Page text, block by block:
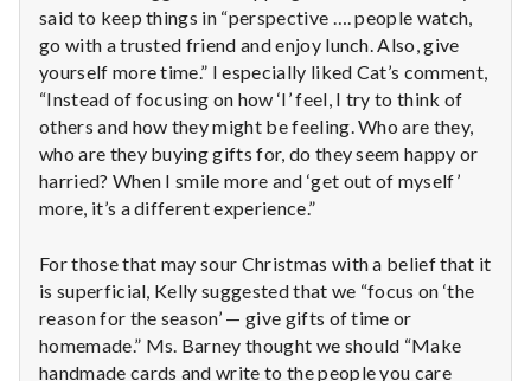
said to keep things in “perspective …. people watch,
go with a trusted friend and enjoy lunch. Also, give
yourself more time.” I especially liked Cat’s comment,
“Instead of focusing on how ‘I’ feel, I try to think of
others and how they might be feeling. Who are they,
who are they buying gifts for, do they seem happy or
harried? When I smile more and ‘get out of myself’
more, it’s a different experience.”
For those that may sour Christmas with a belief that it
is superficial, Kelly suggested that we “focus on ‘the
reason for the season’ — give gifts of time or
homemade.” Ms. Barney thought we should “Make
handmade cards and write to the people you care